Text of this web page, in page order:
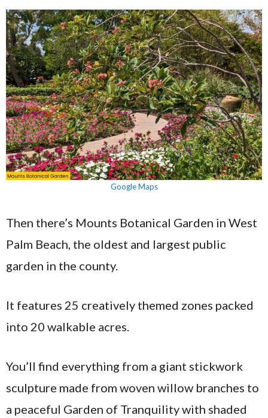
Google Maps
Then there’s Mounts Botanical Garden in West
Palm Beach, the oldest and largest public
garden in the county.
It features 25 creatively themed zones packed
into 20 walkable acres.
You’ll find everything from a giant stickwork
sculpture made from woven willow branches to
a peaceful Garden of Tranquility with shaded